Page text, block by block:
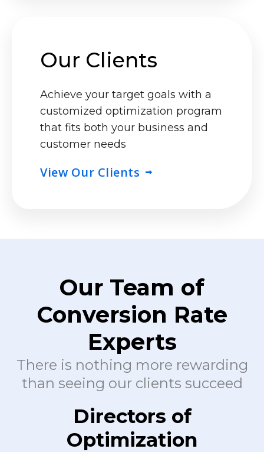
Our Clients
Achieve your target goals with a
customized optimization program
that fits both your business and
customer needs
View Our Clients
Our Team of
Conversion Rate
Experts
There is nothing more rewarding
than seeing our clients succeed
Directors of
Optimization